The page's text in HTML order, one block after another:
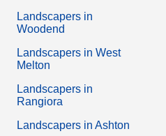
Landscapers in
Woodend
Landscapers in West
Melton
Landscapers in
Rangiora
Landscapers in Ashton